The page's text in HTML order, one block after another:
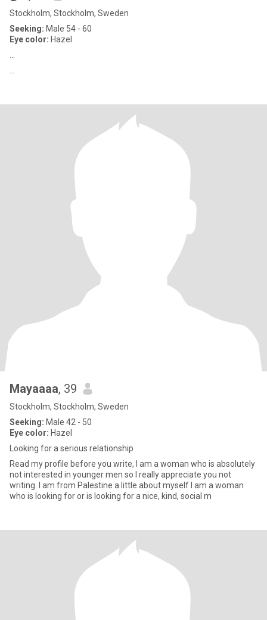
Stockholm, Stockholm, Sweden
Seeking: Male 54 - 60
Eye color: Hazel
Mayaaaa, 39
Stockholm, Stockholm, Sweden
Seeking: Male 42 - 50
Eye color: Hazel
Looking for a serious relationship
Read my profile before you write, I am a woman who is absolutely
not interested in younger men so I really appreciate you not
writing. I am from Palestine a little about myself I am a woman
who is looking for or is looking for a nice, kind, social m